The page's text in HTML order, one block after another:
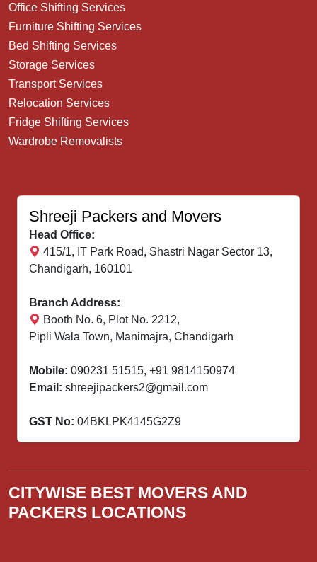
Office Shifting Services
Furniture Shifting Services
Bed Shifting Services
Storage Services
Transport Services
Relocation Services
Fridge Shifting Services
Wardrobe Removalists
Shreeji Packers and Movers
Head Office:
415/1, IT Park Road, Shastri Nagar Sector 13,
Chandigarh, 160101
Branch Address:
Booth No. 6, Plot No. 2212,
Pipli Wala Town, Manimajra, Chandigarh
Mobile: 090231 51515, +91 9814150974
Email: shreejipackers2@gmail.com
GST No: 04BKLPK4145G2Z9
CITYWISE BEST MOVERS AND
PACKERS LOCATIONS